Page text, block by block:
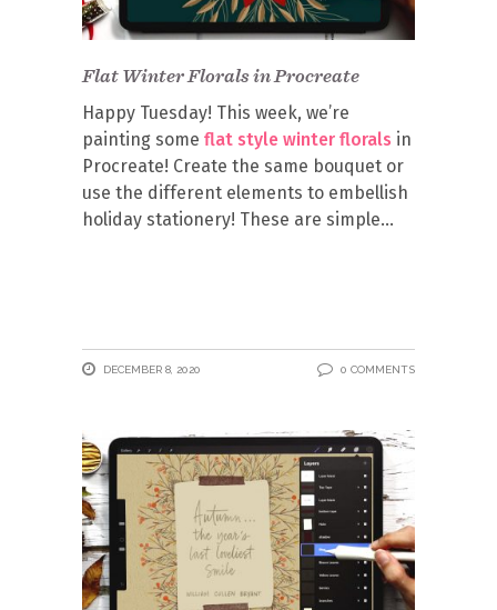
Flat Winter Florals in Procreate
Happy Tuesday! This week, we’re
painting some flat style winter florals in
Procreate! Create the same bouquet or
use the different elements to embellish
holiday stationery! These are simple
DECEMBER 8, 2020 0 COMMENTS